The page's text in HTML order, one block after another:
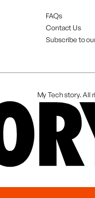
FAQs
Contact Us
Subscribe to
My Tech story. All